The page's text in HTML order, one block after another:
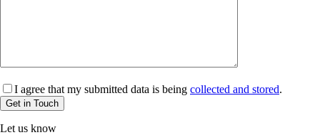
I agree that my submitted data is being collected and stored.
Let us know